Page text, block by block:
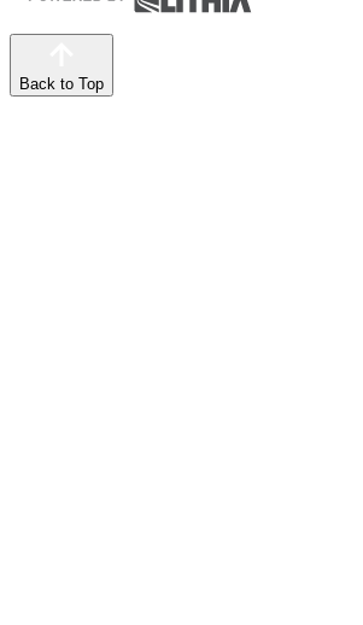
Back to Top